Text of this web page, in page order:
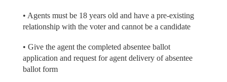
• Agents must be 18 years old and have a pre-existing
relationship with the voter and cannot be a candidate
• Give the agent the completed absentee ballot
application and request for agent delivery of absentee
ballot form